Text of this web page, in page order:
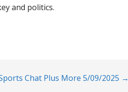
and politics.
Chat Plus More 5/09/2025 →